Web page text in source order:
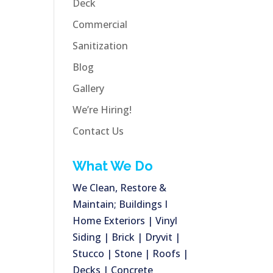
Deck
Commercial
Sanitization
Blog
Gallery
We’re Hiring!
Contact Us
What We Do
We Clean, Restore &
Maintain; Buildings I
Home Exteriors | Vinyl
Siding | Brick | Dryvit |
Stucco | Stone | Roofs |
Decks | Concrete